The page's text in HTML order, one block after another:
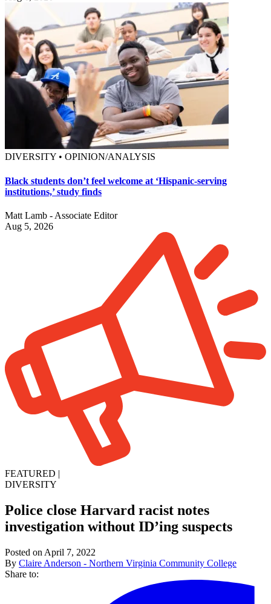
DIVERSITY • OPINION/ANALYSIS
Black students don’t feel welcome at ‘Hispanic-serving
institutions,’ study finds
Matt Lamb - Associate Editor
Aug 5, 2026
FEATURED |
DIVERSITY
Police close Harvard racist notes
investigation without ID’ing suspects
Posted on April 7, 2022
By Claire Anderson - Northern Virginia Community College
Share to: